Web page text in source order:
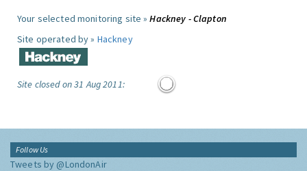
Your selected monitoring site »Hackney - Clapton
Site operated by » Hackney
Site closed on 31 Aug 2011:
Follow Us
Tweets by @LondonAir